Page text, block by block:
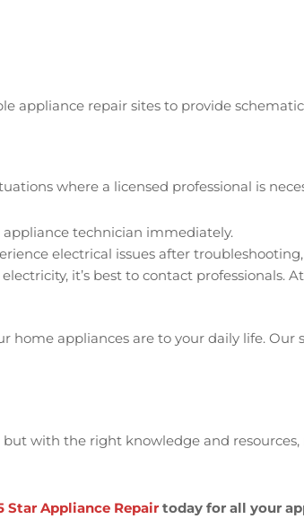
appliance repair sites to provide
where a licensed professional is
technician immediately.
electrical issues after
it’s best to contact
home appliances are to your daily life.
with the right knowledge and
Star Appliance Repair today for all your